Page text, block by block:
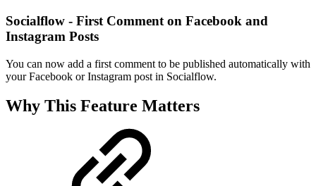
Socialflow - First Comment on Facebook and
Instagram Posts
You can now add a first comment to be published automatically with
your Facebook or Instagram post in Socialflow.
Why This Feature Matters